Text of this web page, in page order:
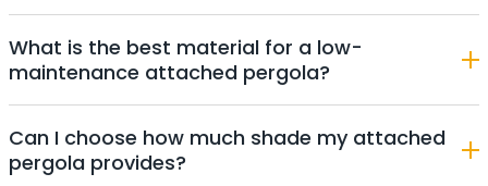
What is the best material for a low-
maintenance attached pergola?
Can I choose how much shade my attached
pergola provides?